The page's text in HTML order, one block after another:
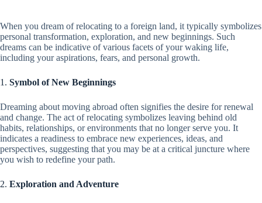
When you dream of relocating to a foreign land, it typically symbolizes
personal transformation, exploration, and new beginnings. Such
dreams can be indicative of various facets of your waking life,
including your aspirations, fears, and personal growth.
1. Symbol of New Beginnings
Dreaming about moving abroad often signifies the desire for renewal
and change. The act of relocating symbolizes leaving behind old
habits, relationships, or environments that no longer serve you. It
indicates a readiness to embrace new experiences, ideas, and
perspectives, suggesting that you may be at a critical juncture where
you wish to redefine your path.
2. Exploration and Adventure